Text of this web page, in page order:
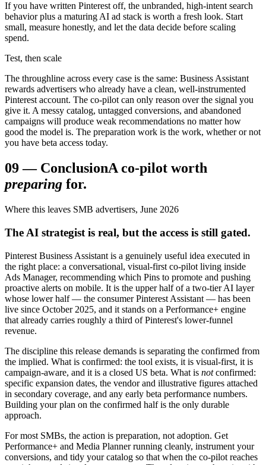
If you have written Pinterest off, the unbranded, high-intent search
behavior plus a maturing AI ad stack is worth a fresh look. Start
small, measure honestly, and let the data decide before scaling
spend.
Test, then scale
The throughline across every case is the same: Business Assistant
rewards advertisers who already have a clean, well-instrumented
Pinterest account. The co-pilot can only reason over the signal you
give it. A messy catalog, untagged conversions, and abandoned
campaigns will produce weak recommendations no matter how
good the model is. The preparation work is the work, whether or not
you have beta access today.
09— ConclusionA co-pilot worth
preparing for.
Where this leaves SMB advertisers, June 2026
The AI strategist is real, but the access is still gated.
Pinterest Business Assistant is a genuinely useful idea executed in
the right place: a conversational, visual-first co-pilot living inside
Ads Manager, recommending which Pins to promote and pushing
proactive alerts on mobile. It is the upper half of a two-tier AI layer
whose lower half — the consumer Pinterest Assistant — has been
live since October 2025, and it stands on a Performance+ engine
that already carries roughly a third of Pinterest's lower-funnel
revenue.
The discipline this release demands is separating the confirmed from
the implied. What is confirmed: the tool exists, it is visual-first, it is
campaign-aware, and it is a closed US beta. What is not confirmed:
specific expansion dates, the vendor and illustrative figures attached
in secondary coverage, and any early beta performance numbers.
Building your plan on the confirmed half is the only durable
approach.
For most SMBs, the action is preparation, not adoption. Get
Performance+ and Media Planner running cleanly, instrument your
conversions, and tidy your catalog so that when the co-pilot reaches